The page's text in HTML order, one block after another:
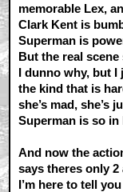
memorable Lex,
Clark Kent is
Superman is
But the real
I dunno why, but I
the kind that is
she’s mad, she’s
Superman is so in
And now the
says theres only
I’m here to tell